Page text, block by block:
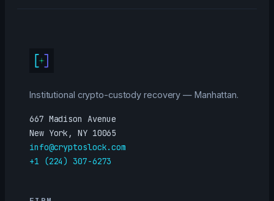
Institutional crypto-custody recovery — Manhattan.
667 Madison Avenue
New York, NY 10065
info@cryptoslock.com
+1 (224) 307-6273